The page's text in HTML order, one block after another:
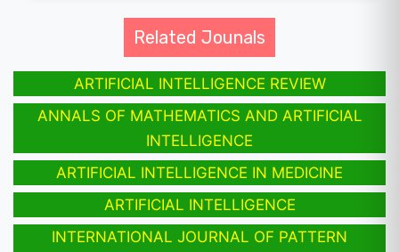
Related Jounals
ARTIFICIAL INTELLIGENCE REVIEW
ANNALS OF MATHEMATICS AND ARTIFICIAL
INTELLIGENCE
ARTIFICIAL INTELLIGENCE IN MEDICINE
ARTIFICIAL INTELLIGENCE
INTERNATIONAL JOURNAL OF PATTERN